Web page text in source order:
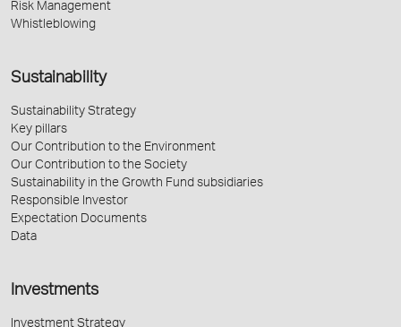
Risk Management
Whistleblowing
Sustainability
Sustainability Strategy
Key pillars
Our Contribution to the Environment
Our Contribution to the Society
Sustainability in the Growth Fund subsidiaries
Responsible Investor
Expectation Documents
Data
Investments
Investment Strategy